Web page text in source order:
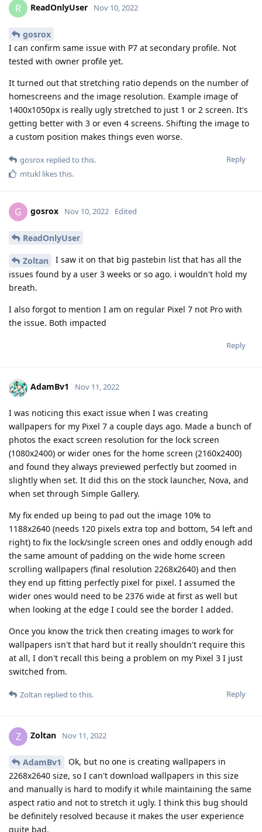
R ReadOnlyUser Nov 10, 2022
gosrox
I can confirm same issue with P7 at secondary profile. Not
tested with owner profile yet.
It turned out that stretching ratio depends on the number of
homescreens and the image resolution. Example image of
1400x1050px is really ugly stretched to just 1 or 2 screen. It's
getting better with 3 or even 4 screens. Shifting the image to
a custom position makes things even worse.
Reply
gosrox replied to this.
mtukl likes this.
G gosrox Nov 10, 2022 Edited
ReadOnlyUser
Zoltan
I saw it on that big pastebin list that has all the
issues found by a user 3 weeks or so ago. i wouldn't hold my
breath.
I also forgot to mention I am on regular Pixel 7 not Pro with
the issue. Both impacted
Reply
AdamBv1 Nov 11, 2022
I was noticing this exact issue when I was creating
wallpapers for my Pixel 7 a couple days ago. Made a bunch of
photos the exact screen resolution for the lock screen
(1080x2400) or wider ones for the home screen (2160x2400)
and found they always previewed perfectly but zoomed in
slightly when set. It did this on the stock launcher, Nova, and
when set through Simple Gallery.
My fix ended up being to pad out the image 10% to
1188x2640 (needs 120 pixels extra top and bottom, 54 left and
right) to fix the lock/single screen ones and oddly enough add
the same amount of padding on the wide home screen
scrolling wallpapers (final resolution 2268x2640) and then
they end up fitting perfectly pixel for pixel. I assumed the
wider ones would need to be 2376 wide at first as well but
when looking at the edge I could see the border I added.
Once you know the trick then creating images to work for
wallpapers isn't that hard but it really shouldn't require this
at all, I don't recall this being a problem on my Pixel 3 I just
switched from.
Reply
Zoltan replied to this.
Z Zoltan Nov 11, 2022
AdamBv1
Ok, but no one is creating wallpapers in
2268x2640 size, so I can't download wallpapers in this size
and manually is hard to modify it while maintaining the same
aspect ratio and not to stretch it ugly. I think this bug should
be definitely resolved because it makes the user experience
quite bad.